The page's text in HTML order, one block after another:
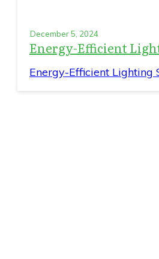
December 5, 2024
Energy-Efficient
Energy-Efficient Lighting